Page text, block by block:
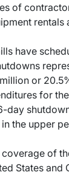
of
rentals
have
or
for
day
the upper
of
States and